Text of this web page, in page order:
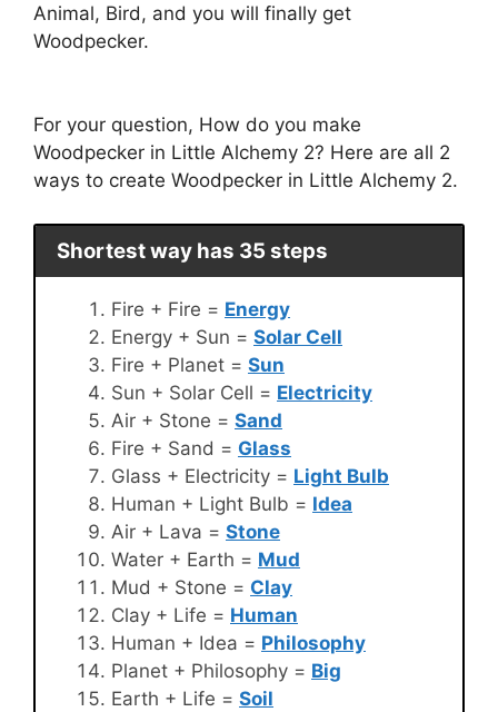
Animal, Bird, and you will finally get
Woodpecker.
For your question, How do you make
Woodpecker in Little Alchemy 2? Here are all 2
ways to create Woodpecker in Little Alchemy 2.
Shortest way has 35 steps
Fire + Fire = Energy
Energy + Sun = Solar Cell
Fire + Planet = Sun
Sun + Solar Cell = Electricity
Air + Stone = Sand
Fire + Sand = Glass
Glass + Electricity = Light Bulb
Human + Light Bulb = Idea
Air + Lava = Stone
Water + Earth = Mud
Mud + Stone = Clay
Clay + Life = Human
Human + Idea = Philosophy
Planet + Philosophy = Big
Earth + Life = Soil